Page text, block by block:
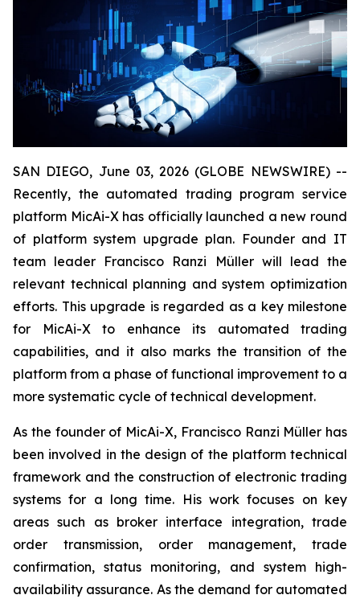
SAN DIEGO, June 03, 2026 (GLOBE NEWSWIRE) --
Recently, the automated trading program service
platform MicAi-X has officially launched a new round
of platform system upgrade plan. Founder and IT
team leader Francisco Ranzi Müller will lead the
relevant technical planning and system optimization
efforts. This upgrade is regarded as a key milestone
for MicAi-X to enhance its automated trading
capabilities, and it also marks the transition of the
platform from a phase of functional improvement to a
more systematic cycle of technical development.
As the founder of MicAi-X, Francisco Ranzi Müller has
been involved in the design of the platform technical
framework and the construction of electronic trading
systems for a long time. His work focuses on key
areas such as broker interface integration, trade
order transmission, order management, trade
confirmation, status monitoring, and system high-
availability assurance. As the demand for automated